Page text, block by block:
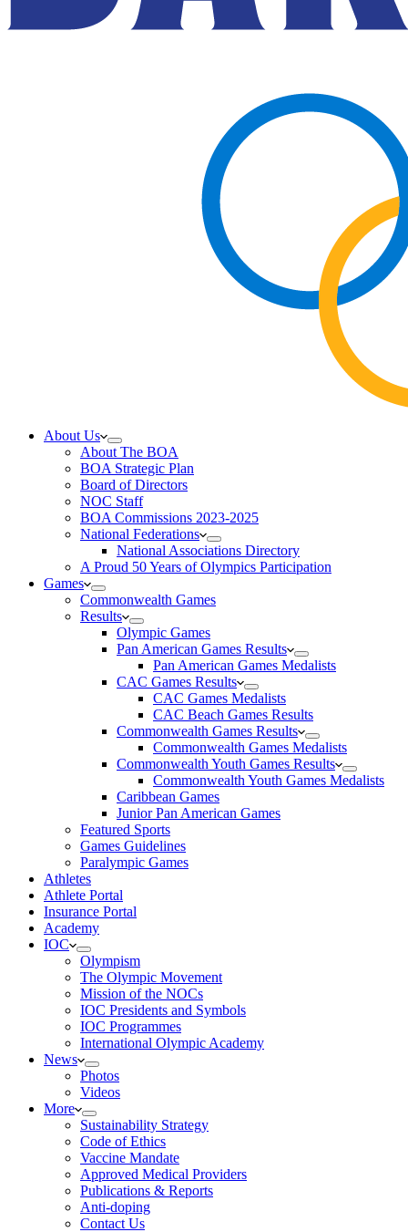
About Us
About The BOA
BOA Strategic Plan
Board of Directors
NOC Staff
BOA Commissions 2023-2025
National Federations
National Associations Directory
A Proud 50 Years of Olympics Participation
Games
Commonwealth Games
Results
Olympic Games
Pan American Games Results
Pan American Games Medalists
CAC Games Results
CAC Games Medalists
CAC Beach Games Results
Commonwealth Games Results
Commonwealth Games Medalists
Commonwealth Youth Games Results
Commonwealth Youth Games Medalists
Caribbean Games
Junior Pan American Games
Featured Sports
Games Guidelines
Paralympic Games
Athletes
Athlete Portal
Insurance Portal
Academy
IOC
Olympism
The Olympic Movement
Mission of the NOCs
IOC Presidents and Symbols
IOC Programmes
International Olympic Academy
News
Photos
Videos
More
Sustainability Strategy
Code of Ethics
Vaccine Mandate
Approved Medical Providers
Publications & Reports
Anti-doping
Contact Us